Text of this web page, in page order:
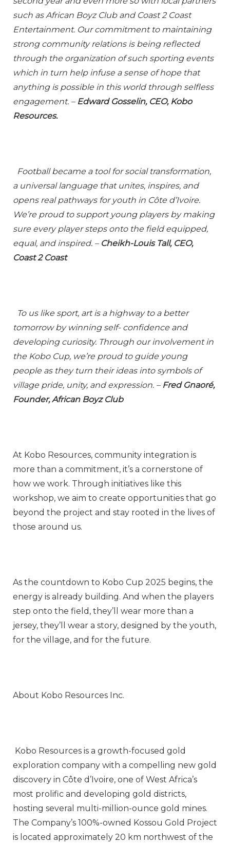
such as African Boyz Club and Coast 2 Coast
Entertainment. Our commitment to maintaining
strong community relations is being reflected
through the organization of such sporting events
which in turn help infuse a sense of hope that
anything is possible in this world through selfless
engagement. – Edward Gosselin, CEO, Kobo
Resources.
Football became a tool for social transformation,
a universal language that unites, inspires, and
opens real pathways for youth in Côte d’Ivoire.
We’re proud to support young players by making
sure every player steps onto the field equipped,
equal, and inspired. – Cheikh-Louis Tall, CEO,
Coast 2 Coast
To us like sport, art is a highway to a better
tomorrow by winning self- confidence and
developing curiosity. Through our involvement in
the Kobo Cup, we’re proud to guide young
people as they turn their ideas into symbols of
village pride, unity, and expression. – Fred Gnaoré,
Founder, African Boyz Club
At Kobo Resources, community integration is
more than a commitment, it’s a cornerstone of
how we work. Through initiatives like this
workshop, we aim to create opportunities that go
beyond the project and stay rooted in the lives of
those around us.
As the countdown to Kobo Cup 2025 begins, the
energy is already building. And when the players
step onto the field, they’ll wear more than a
jersey, they’ll wear a story, designed by the youth,
for the village, and for the future.
About Kobo Resources Inc.
Kobo Resources is a growth-focused gold
exploration company with a compelling new gold
discovery in Côte d’Ivoire, one of West Africa’s
most prolific and developing gold districts,
hosting several multi-million-ounce gold mines.
The Company’s 100%-owned Kossou Gold Project
is located approximately 20 km northwest of the